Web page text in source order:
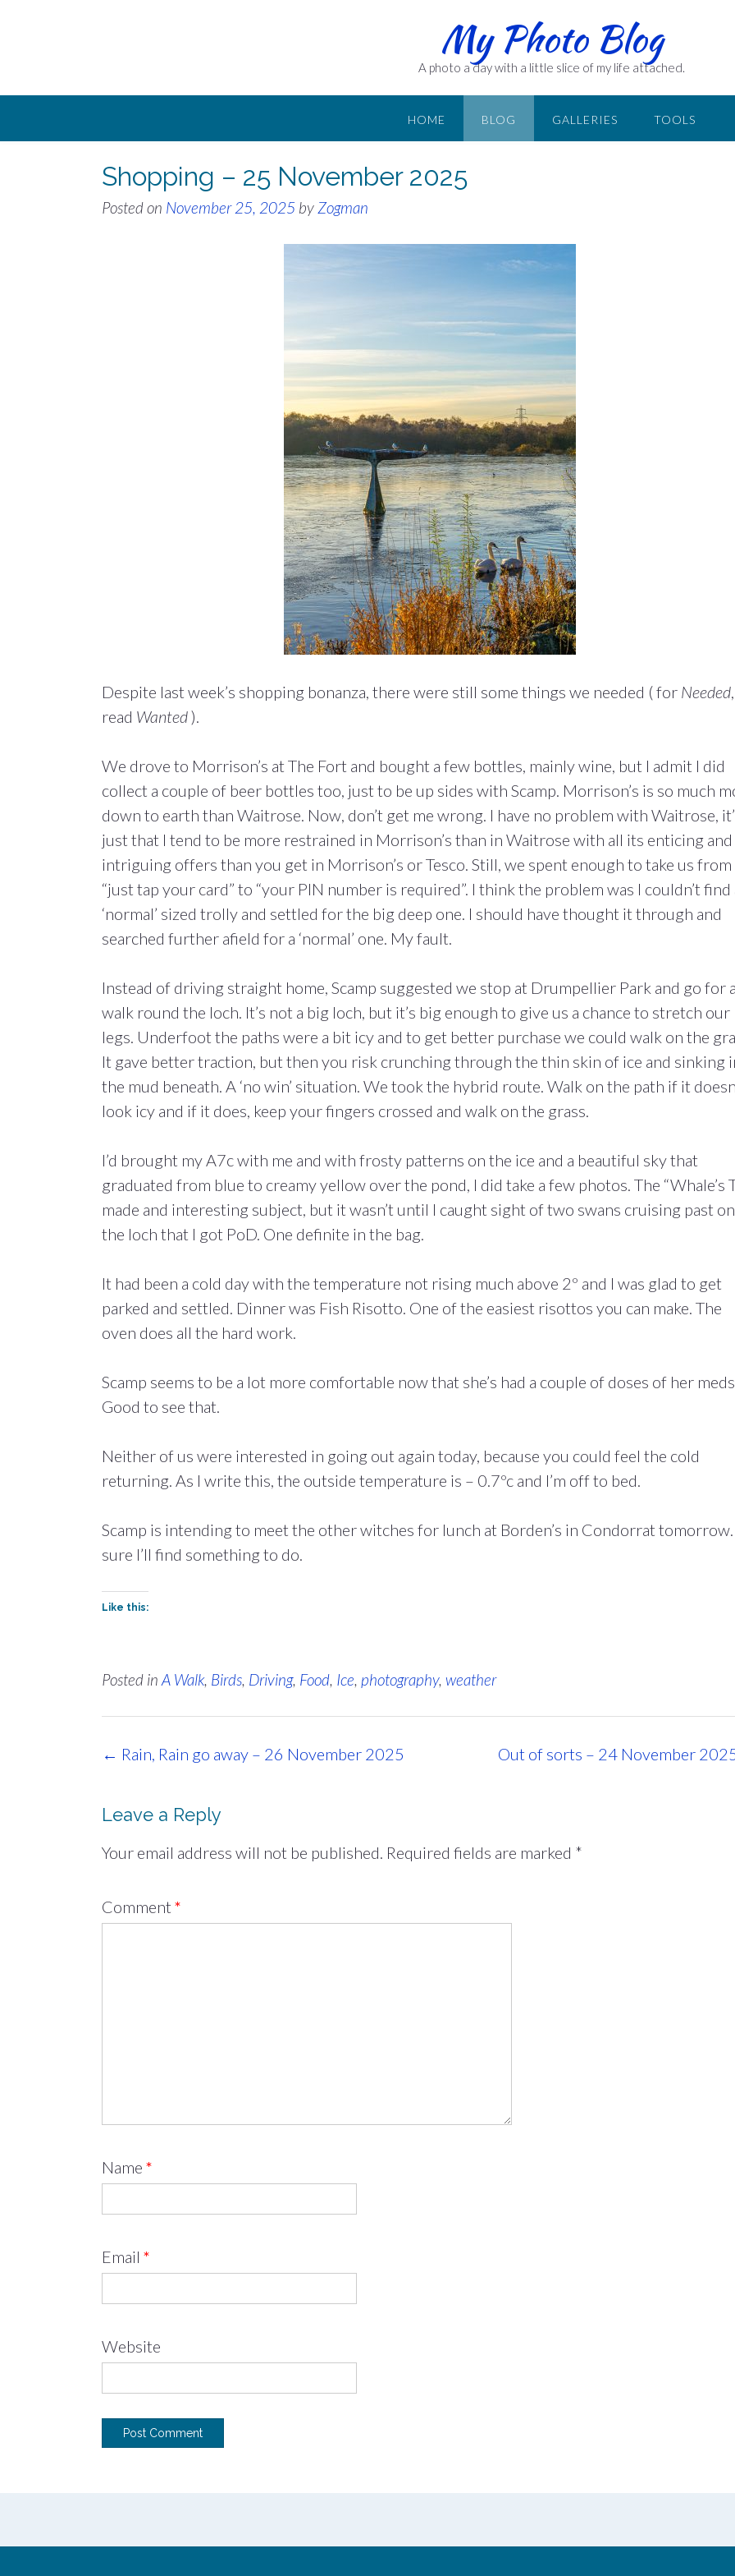
My Photo Blog
A photo a day with a little slice of my life attached.
HOME BLOG GALLERIES TOOLS
Shopping – 25 November 2025
Posted on November 25, 2025 by Zogman
Despite last week’s shopping bonanza, there were still some things we needed ( for Needed,
read Wanted).
We drove to Morrison’s at The Fort and bought a few bottles, mainly wine, but I admit I did
collect a couple of beer bottles too, just to be up sides with Scamp. Morrison’s is so much
down to earth than Waitrose. Now, don’t get me wrong. I have no problem with Waitrose,
just that I tend to be more restrained in Morrison’s than in Waitrose with all its enticing and
intriguing offers than you get in Morrison’s or Tesco. Still, we spent enough to take us from
“just tap your card” to “your PIN number is required”. I think the problem was I couldn’t find
‘normal’ sized trolly and settled for the big deep one. I should have thought it through and
searched further afield for a ‘normal’ one. My fault.
Instead of driving straight home, Scamp suggested we stop at Drumpellier Park and go for a
walk round the loch. It’s not a big loch, but it’s big enough to give us a chance to stretch our
legs. Underfoot the paths were a bit icy and to get better purchase we could walk on the
It gave better traction, but then you risk crunching through the thin skin of ice and sinking
the mud beneath. A ‘no win’ situation. We took the hybrid route. Walk on the path if it
look icy and if it does, keep your fingers crossed and walk on the grass.
I’d brought my A7c with me and with frosty patterns on the ice and a beautiful sky that
graduated from blue to creamy yellow over the pond, I did take a few photos. The “Whale’s
made and interesting subject, but it wasn’t until I caught sight of two swans cruising past on
the loch that I got PoD. One definite in the bag.
It had been a cold day with the temperature not rising much above 2º and I was glad to get
parked and settled. Dinner was Fish Risotto. One of the easiest risottos you can make. The
oven does all the hard work.
Scamp seems to be a lot more comfortable now that she’s had a couple of doses of her
Good to see that.
Neither of us were interested in going out again today, because you could feel the cold
returning. As I write this, the outside temperature is – 0.7ºc and I’m off to bed.
Scamp is intending to meet the other witches for lunch at Borden’s in Condorrat tomorrow.
sure I’ll find something to do.
Like this:
Posted in A Walk, Birds, Driving, Food, Ice, photography, weather
Post
Out of sorts – 24 November
← Rain, Rain go away – 26 November 2025
Leave a Reply
Your email address will not be published. Required fields are marked *
Comment *
Name *
Email *
Website